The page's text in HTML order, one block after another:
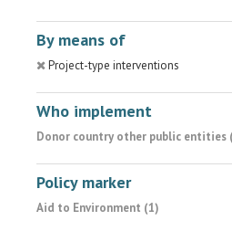
By means of
Project-type interventions
Who implement
Donor country other public entities
Policy marker
Aid to Environment (1)